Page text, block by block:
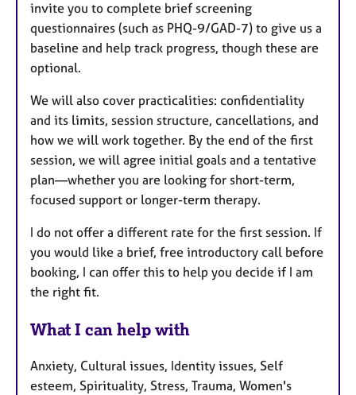
invite you to complete brief screening
questionnaires (such as PHQ-9/GAD-7) to give us a
baseline and help track progress, though these are
optional.
We will also cover practicalities: confidentiality
and its limits, session structure, cancellations, and
how we will work together. By the end of the first
session, we will agree initial goals and a tentative
plan—whether you are looking for short-term,
focused support or longer-term therapy.
I do not offer a different rate for the first session. If
you would like a brief, free introductory call before
booking, I can offer this to help you decide if I am
the right fit.
What I can help with
Anxiety, Cultural issues, Identity issues, Self
esteem, Spirituality, Stress, Trauma, Women's